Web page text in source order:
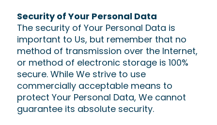
Security of Your Personal Data
The security of Your Personal Data is
important to Us, but remember that no
method of transmission over the Internet,
or method of electronic storage is 100%
secure. While We strive to use
commercially acceptable means to
protect Your Personal Data, We cannot
guarantee its absolute security.